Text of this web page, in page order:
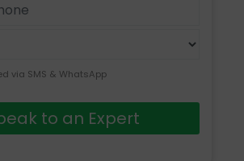
via SMS & WhatsApp
to an Expert